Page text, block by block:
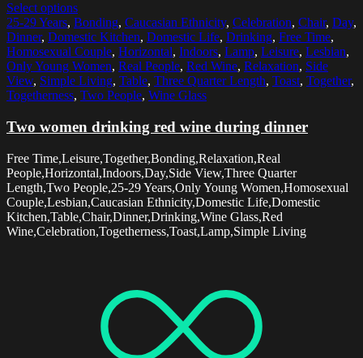
Select options
25-29 Years, Bonding, Caucasian Ethnicity, Celebration, Chair, Day,
Dinner, Domestic Kitchen, Domestic Life, Drinking, Free Time,
Homosexual Couple, Horizontal, Indoors, Lamp, Leisure, Lesbian,
Only Young Women, Real People, Red Wine, Relaxation, Side
View, Simple Living, Table, Three Quarter Length, Toast, Together,
Togetherness, Two People, Wine Glass
Two women drinking red wine during dinner
Free Time,Leisure,Together,Bonding,Relaxation,Real
People,Horizontal,Indoors,Day,Side View,Three Quarter
Length,Two People,25-29 Years,Only Young Women,Homosexual
Couple,Lesbian,Caucasian Ethnicity,Domestic Life,Domestic
Kitchen,Table,Chair,Dinner,Drinking,Wine Glass,Red
Wine,Celebration,Togetherness,Toast,Lamp,Simple Living